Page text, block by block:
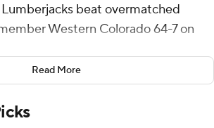
beat overmatched
Western Colorado 64-7 on
3) of the Southland Conference
and a field goal in the first
0.
Read More